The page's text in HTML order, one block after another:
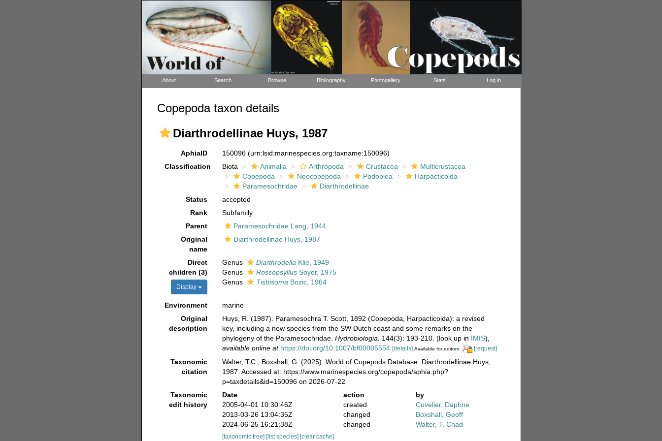
About Search Browse Bibliography Photogallery Stats Log in
Copepoda taxon details
Diarthrodellinae Huys, 1987
AphiaID 150096(urn:lsid:marinespecies.org:taxname:150096)
Classification
Biota Animalia Arthropoda Crustacea
Multicrustacea
Copepoda
Neocopepoda Podoplea
Harpacticoida
Paramesochridae
Diarthrodellinae
Status
accepted
Rank
Subfamily
Parent
Paramesochridae Lang, 1944
Original
name
Diarthrodellinae Huys, 1987
Direct
children (3)
Display
Genus Diarthrodella Klie, 1949
Genus
Rossopsyllus Soyer, 1975
Genus
Tisbisoma Bozic, 1964
Environment
marine
Original
description
Huys, R. (1987). Paramesochra T. Scott, 1892 (Copepoda, Harpacticoida): a revised
key, including a new species from the SW Dutch coast and some remarks on the
phylogeny of the Paramesochridae.Hydrobiologia. 144(3): 193-210. (look up in IMIS),
available online at https://doi.org/10.1007/bf00005554 [details] Available for editors [request]
Taxonomic
citation
Walter, T.C.; Boxshall, G. (2025). World of Copepods Database. Diarthrodellinae Huys,
1987. Accessed at: https://www.marinespecies.org/copepoda/aphia.php?
p=taxdetails&id=150096 on 2026-07-22
Taxonomic
edit history
Date action
by
2005-04-01 10:30:46Z
created
Cuvelier, Daphne
2013-03-26 13:04:35Z
changed
Boxshall, Geoff
2024-06-25 16:21:38Z
changed Walter, T. Chad
[taxonomic tree][list species][clear cache]